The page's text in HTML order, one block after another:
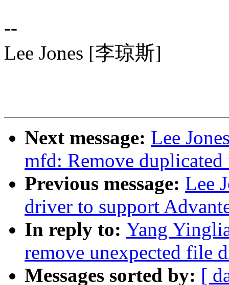
--
Lee Jones [李琼斯]
Next message: Lee
mfd: Remove
Previous message: Lee
driver to support
In reply to: Yang
remove unexpected file
Messages sorted by: [